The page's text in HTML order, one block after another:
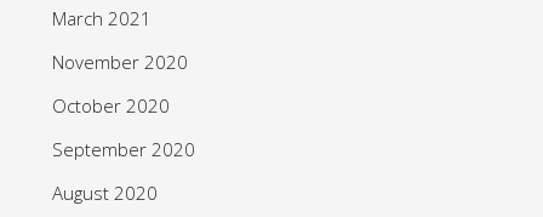
March 2021
November 2020
October 2020
September 2020
August 2020